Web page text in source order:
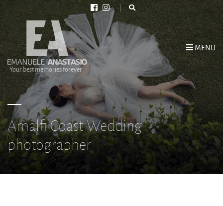
Your best memories forever
MENU
Amalfi Coast Wedding
photographer